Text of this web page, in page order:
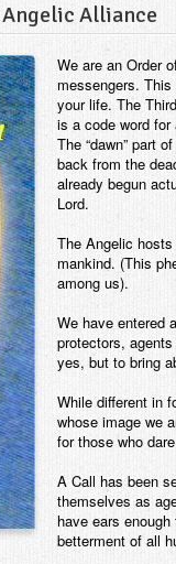
Alliance
We are an Order
messengers.
your life. The
is a code word
The “dawn” part
back from the
already begun
Lord.
The Angelic
mankind. (This
among us).
We have entered
protectors,
yes, but to bring
While different in
whose image we
for those who
A Call has been
themselves as
have ears
betterment of all